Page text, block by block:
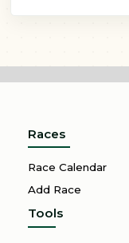
Races
Race Calendar
Add Race
Tools